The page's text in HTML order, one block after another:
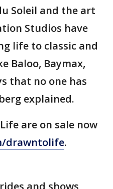
Soleil and the art
Studios have
life to classic and
Baloo, Baymax,
that no one has
explained.
are on sale now
drawntolife.
and shows,